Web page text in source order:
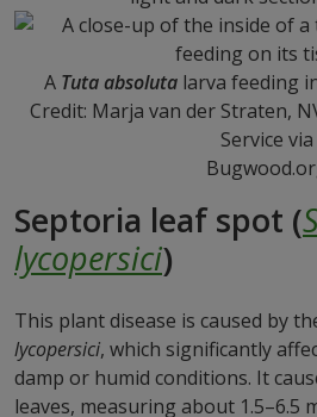
A Tuta absoluta larva feeding
Credit: Marja van der Straten,
Service via
Septoria leaf spot (
lycopersici)
This plant disease is caused by
lycopersici, which significantly
damp or humid conditions. It
leaves, measuring about 1.5–6.5